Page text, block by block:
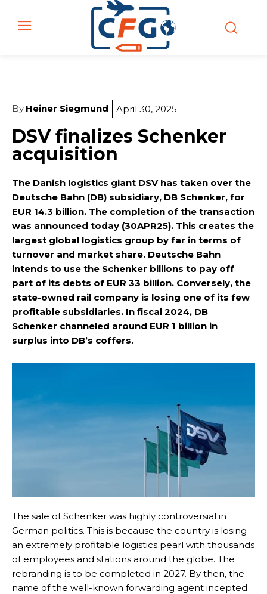
By Heiner Siegmund April 30, 2025
DSV finalizes Schenker
acquisition
The Danish logistics giant DSV has taken over the
Deutsche Bahn (DB) subsidiary, DB Schenker, for
EUR 14.3 billion. The completion of the transaction
was announced today (30APR25). This creates the
largest global logistics group by far in terms of
turnover and market share. Deutsche Bahn
intends to use the Schenker billions to pay off
part of its debts of EUR 33 billion. Conversely, the
state-owned rail company is losing one of its few
profitable subsidiaries. In fiscal 2024, DB
Schenker channeled around EUR 1 billion in
surplus into DB’s coffers.
The sale of Schenker was highly controversial in
German politics. This is because the country is losing
an extremely profitable logistics pearl with thousands
of employees and stations around the globe. The
rebranding is to be completed in 2027. By then, the
name of the well-known forwarding agent incepted